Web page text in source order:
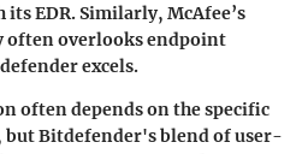
EDR. Similarly, McAfee’s
often overlooks endpoint
excels.
often depends on the specific
Bitdefender's blend of user-